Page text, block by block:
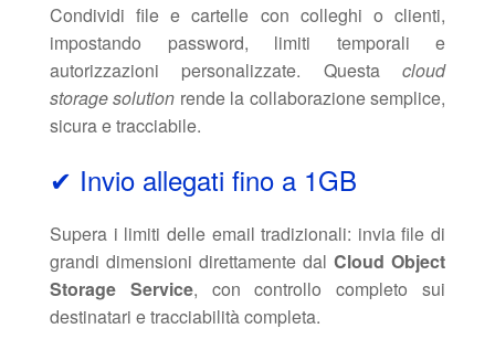
Condividi file e cartelle con colleghi o clienti,
impostando password, limiti temporali e
autorizzazioni personalizzate. Questa cloud
storage solution rende la collaborazione semplice,
sicura e tracciabile.
✔ Invio allegati fino a 1GB
Supera i limiti delle email tradizionali: invia file di
grandi dimensioni direttamente dal Cloud Object
Storage Service, con controllo completo sui
destinatari e tracciabilità completa.